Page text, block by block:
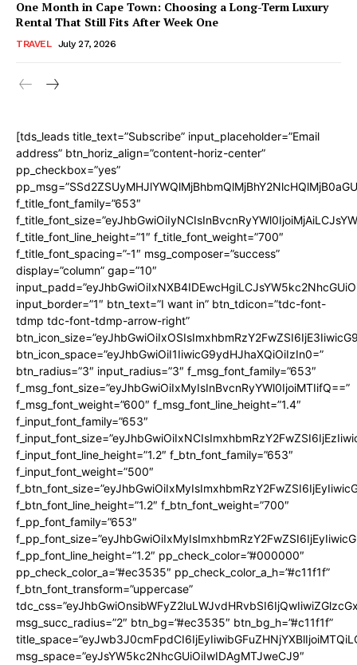
One Month in Cape Town: Choosing a Long-Term Luxury
Rental That Still Fits After Week One
TRAVEL July 27, 2026
[tds_leads title_text=”Subscribe” input_placeholder=”Email
address” btn_horiz_align=”content-horiz-center”
pp_checkbox=”yes”
f_title_font_family=”653″
f_title_font_line_height=”1″ f_title_font_weight=”700″
f_title_font_spacing=”-1″ msg_composer=”success”
display=”column” gap=”10″
input_border=”1″ btn_text=”I want in” btn_tdicon=”tdc-font-
tdmp tdc-font-tdmp-arrow-right”
btn_icon_space=”eyJhbGwiOiI1IiwicG9ydHJhaXQiOiIzIn0=”
btn_radius=”3″ input_radius=”3″ f_msg_font_family=”653″
f_msg_font_size=”eyJhbGwiOiIxMyIsInBvcnRyYWl0IjoiMTIifQ==”
f_msg_font_weight=”600″ f_msg_font_line_height=”1.4″
f_input_font_family=”653″
f_input_font_line_height=”1.2″ f_btn_font_family=”653″
f_input_font_weight=”500″
f_btn_font_line_height=”1.2″ f_btn_font_weight=”700″
f_pp_font_family=”653″
f_pp_font_line_height=”1.2″ pp_check_color=”#000000″
pp_check_color_a=”#ec3535″ pp_check_color_a_h=”#c11f1f”
f_btn_font_transform=”uppercase”
msg_succ_radius=”2″ btn_bg=”#ec3535″ btn_bg_h=”#c11f1f”
msg_space=”eyJsYW5kc2NhcGUiOiIwIDAgMTJweCJ9″